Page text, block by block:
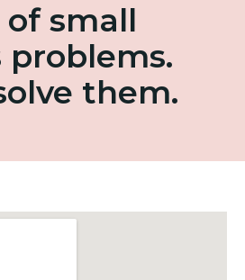
small
problems.
them.